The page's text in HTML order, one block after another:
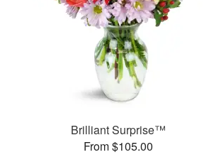
Brilliant Surprise™
From $105.00